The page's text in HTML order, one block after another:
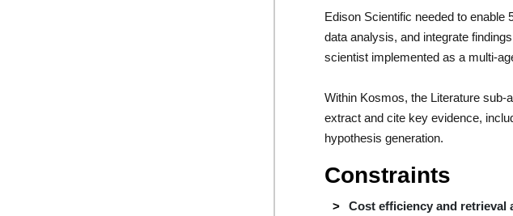
Edison Scientific needed to
data analysis, and integrate
scientist implemented as a multi-
Within Kosmos, the Literature sub-
extract and cite key evidence,
hypothesis generation.
Constraints
Cost efficiency and retrieval